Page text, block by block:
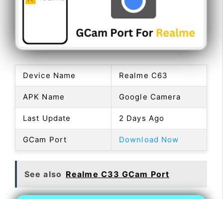
Device Name Realme C63
APK Name Google Camera
Last Update 2 Days Ago
GCam Port Download Now
See also Realme C33 GCam Port